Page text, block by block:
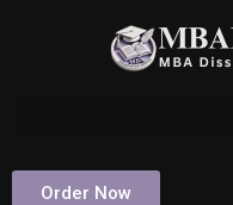
Order Now